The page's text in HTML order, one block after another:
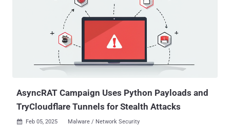
distributes stolen credentials through several mechanisms,
including Telegram," the company said in a report shared with The
Hacker News. One such campaign leveraging the PhaaS toolkit was
contained links to a purported shared document that, when clicked,
directed the recipient to a fake login page hosted on Cloudflare R2
AsyncRAT Campaign Uses Python Payloads and
TryCloudflare Tunnels for Stealth Attacks
 Feb 05, 2025 Malware / Network Security